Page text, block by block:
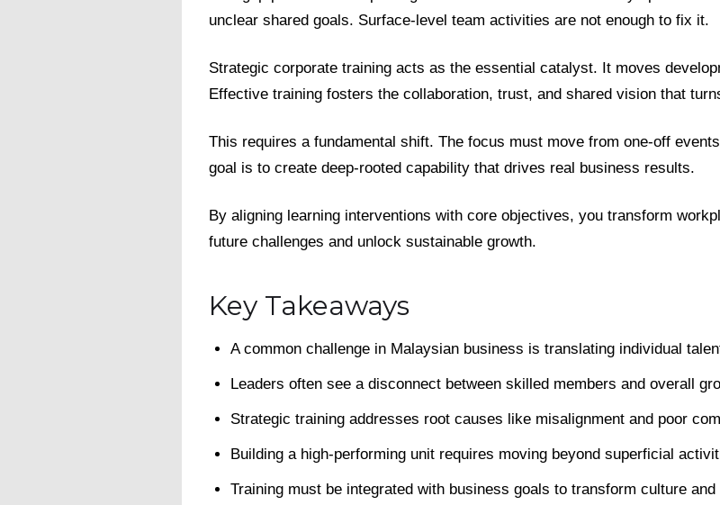
unclear shared goals. Surface-level team activities are not enough to fix it.
Strategic corporate training acts as the essential catalyst. It moves
Effective training fosters the collaboration, trust, and shared vision that
This requires a fundamental shift. The focus must move from one-off
goal is to create deep-rooted capability that drives real business results.
By aligning learning interventions with core objectives, you transform
future challenges and unlock sustainable growth.
Key Takeaways
A common challenge in Malaysian business is translating individual
Leaders often see a disconnect between skilled members and overall
Strategic training addresses root causes like misalignment and poor
Building a high-performing unit requires moving beyond superficial
Training must be integrated with business goals to transform culture